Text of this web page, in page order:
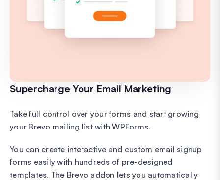
Supercharge Your Email Marketing
Take full control over your forms and start growing
your Brevo mailing list with WPForms.
You can create interactive and custom email signup
forms easily with hundreds of pre-designed
templates. The Brevo addon lets you automatically